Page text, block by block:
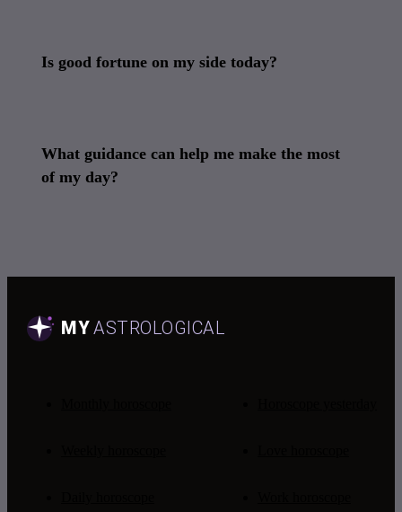
Is good fortune on my side today?
What guidance can help me make the most
of my day?